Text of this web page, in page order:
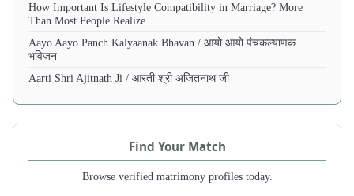
How Important Is Lifestyle Compatibility in Marriage? More
Than Most People Realize
Aayo Aayo Panch Kalyaanak Bhavan / आयो आयो पंचकल्याणक
भविजन
Aarti Shri Ajitnath Ji / आरती श्री अजितनाथ जी
Find Your Match
Browse verified matrimony profiles today.